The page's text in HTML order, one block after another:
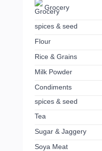
Grocery
spices & seed
Flour
Rice & Grains
Milk Powder
Condiments
spices & seed
Tea
Sugar & Jaggery
Soya Meat